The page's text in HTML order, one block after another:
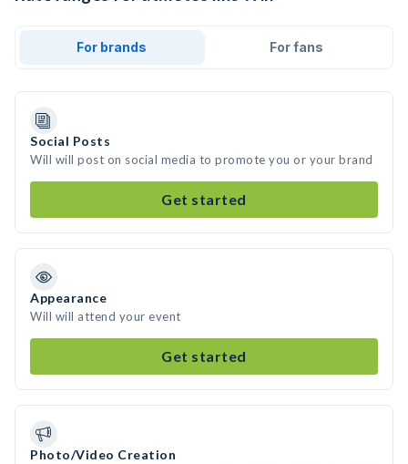
For brands For fans
Social Posts
Will will post on social media to promote you or your brand
Get started
Appearance
Will will attend your event
Get started
Photo/Video Creation